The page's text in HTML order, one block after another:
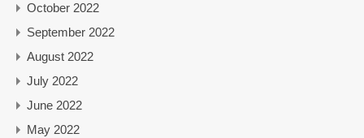
October 2022
September 2022
August 2022
July 2022
June 2022
May 2022